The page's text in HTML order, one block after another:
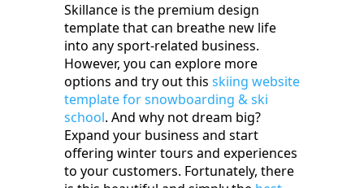
Skillance is the premium design
template that can breathe new life
into any sport-related business.
However, you can explore more
options and try out this skiing website
template for snowboarding & ski
school. And why not dream big?
Expand your business and start
offering winter tours and experiences
to your customers. Fortunately, there